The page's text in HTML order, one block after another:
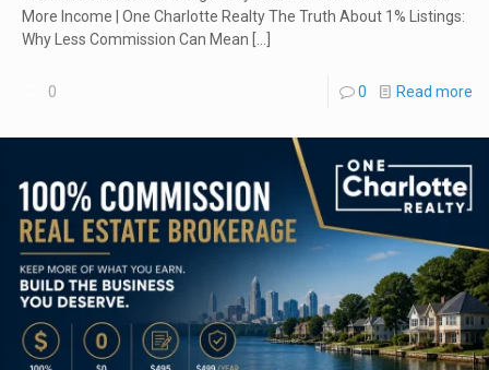
More Income | One Charlotte Realty The Truth About 1% Listings:
Why Less Commission Can Mean
0 0 Read more